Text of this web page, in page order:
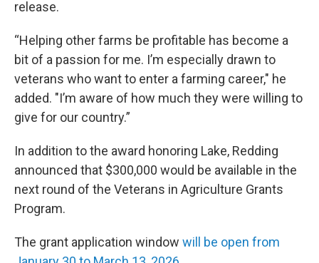
release.
“Helping other farms be profitable has become a
bit of a passion for me. I’m especially drawn to
veterans who want to enter a farming career," he
added. "I’m aware of how much they were willing to
give for our country.”
In addition to the award honoring Lake, Redding
announced that $300,000 would be available in the
next round of the Veterans in Agriculture Grants
Program.
The grant application window will be open from